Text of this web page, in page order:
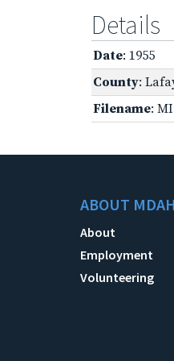
Details
Date: 1955
County:
Filename:
ABOUT MDAH
About
Employment
Volunteering